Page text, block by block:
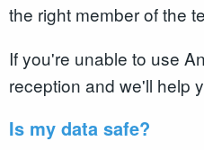
the right member of the
If you're unable to use
reception and we'll help
Is my data safe?